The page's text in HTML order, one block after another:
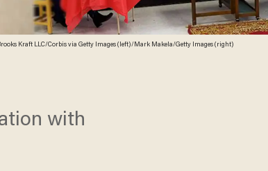
Kraft LLC/Corbis via Getty Images (left)/Mark Makela/Getty Images (right)
with